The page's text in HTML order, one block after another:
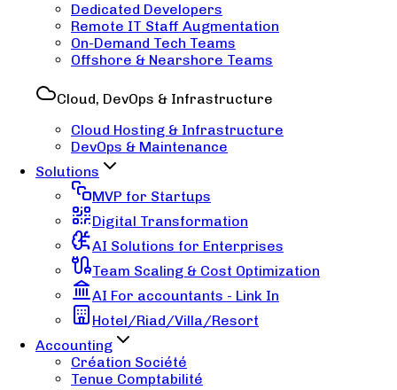
Dedicated Developers
Remote IT Staff Augmentation
On-Demand Tech Teams
Offshore & Nearshore Teams
Cloud, DevOps & Infrastructure
Cloud Hosting & Infrastructure
DevOps & Maintenance
Solutions
MVP for Startups
Digital Transformation
AI Solutions for Enterprises
Team Scaling & Cost Optimization
AI For accountants - Link In
Hotel/Riad/Villa/Resort
Accounting
Création Société
Tenue Comptabilité